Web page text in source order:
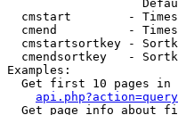
cmstart        -
cmend          -
cmstartsortkey -
cmendsortkey   -
Examples:
Get first 10 pages in
Get page info about